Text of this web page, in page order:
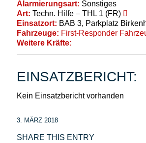
Alarmierungsart: Sonstiges
Art: Techn. Hilfe – THL 1 (FR)
Einsatzort: BAB 3, Parkplatz
Fahrzeuge: First-Responder
Weitere Kräfte:
EINSATZBERICHT:
Kein Einsatzbericht vorhanden
3. MÄRZ 2018
SHARE THIS ENTRY